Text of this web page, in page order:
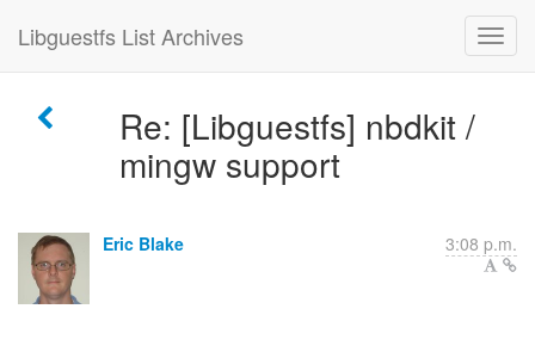
Libguestfs List Archives
Re: [Libguestfs] nbdkit /
mingw support
Eric Blake 3:08 p.m.